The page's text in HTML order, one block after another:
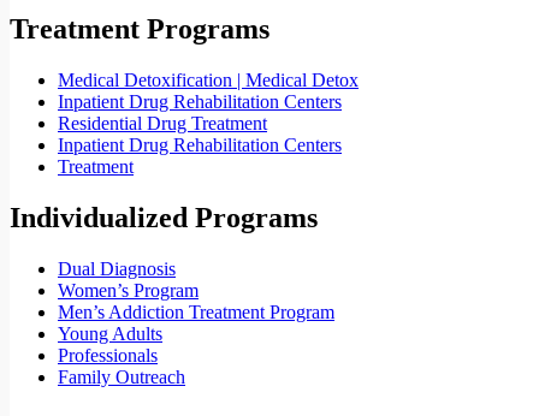
Treatment Programs
Medical Detoxification | Medical Detox
Inpatient Drug Rehabilitation Centers
Residential Drug Treatment
Inpatient Drug Rehabilitation Centers
Treatment
Individualized Programs
Dual Diagnosis
Women’s Program
Men’s Addiction Treatment Program
Young Adults
Professionals
Family Outreach